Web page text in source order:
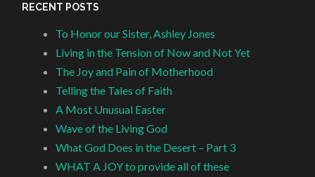
RECENT POSTS
To Honor our Sister, Ashley Jones
Living in the Tension of Now and Not Yet
The Joy and Pain of Motherhood
Telling the Tales of Faith
A Most Unusual Easter
Wave of the Living God
What God Does in the Desert – Part 3
WHAT A JOY to provide all of these